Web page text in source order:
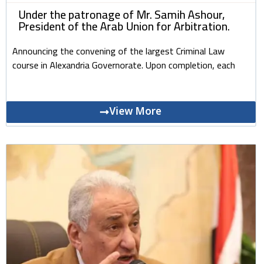
Under the patronage of Mr. Samih Ashour,
President of the Arab Union for Arbitration.
Announcing the convening of the largest Criminal Law
course in Alexandria Governorate. Upon completion, each
View More